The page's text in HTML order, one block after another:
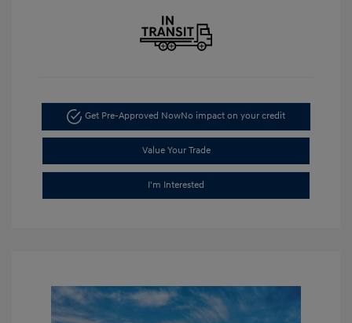
Get Pre-Approved NowNo impact on your credit
Value Your Trade
I'm Interested